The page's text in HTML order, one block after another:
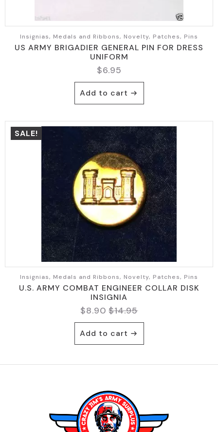
Insignias, Medals and Ribbons, Novelty, Patches, Pins
US ARMY BRIGADIER GENERAL PIN FOR DRESS
UNIFORM
$6.95
Add to cart
SALE!
Insignias, Medals and Ribbons, Novelty, Patches, Pins
U.S. ARMY COMBAT ENGINEER COLLAR DISK
INSIGNIA
$14.95
Original
price
was:
$14.95.
$8.90 Current
price
is:
$8.90.
Add to cart